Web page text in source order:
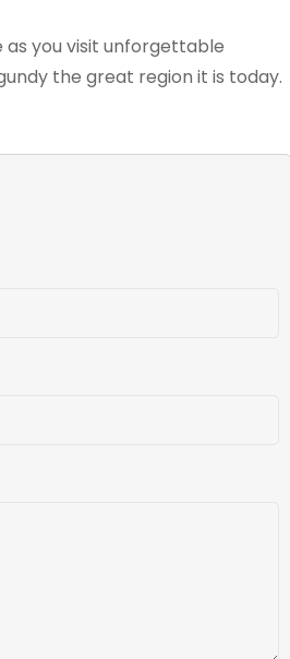
as you visit unforgettable
the great region it is today.